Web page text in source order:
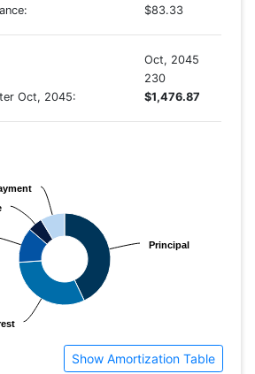
$83.33
Oct, 2045
230
Oct, 2045:
$1,476.87
Principal
Principal
Show Amortization Table